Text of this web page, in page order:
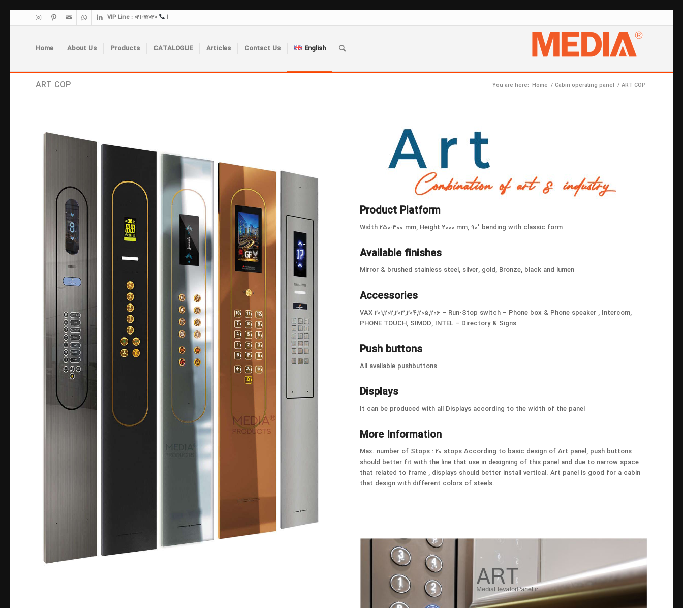
VIP Line : 021-72030 |
Home About Us Products CATALOGUE Articles Contact Us English
ART COP You are here: Home / Cabin operating panel / ART COP
Product Platform
Width 250-300 mm, Height 2000 mm, 90˚ bending with classic form
Available finishes
Mirror & brushed stainless steel, silver, gold, Bronze, black and lumen
Accessories
VAX 201,202,203,204,205,206 – Run-Stop switch – Phone box & Phone speaker , Intercom,
PHONE TOUCH, SIMOD, INTEL – Directory & Signs
Push buttons
All available pushbuttons
Displays
It can be produced with all Displays according to the width of the panel
More Information
Max. number of Stops : 20 stops According to basic design of Art panel, push buttons
should better fit with the line that use in designing of this panel and due to narrow space
that related to frame , displays should better install vertical. Art panel is good for a cabin
that design with different colors of steels.